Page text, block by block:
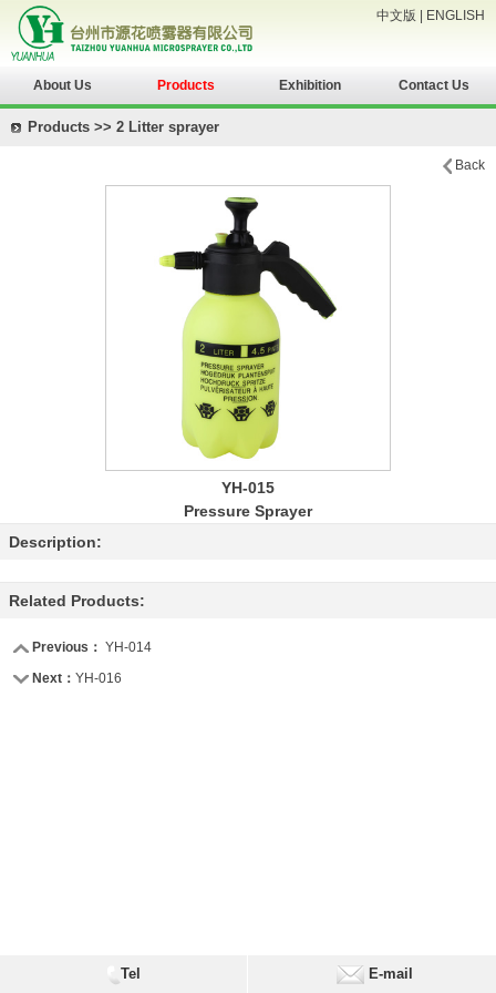
中文版 ENGLISH
About Us Products Exhibition Contact Us
Products >> 2 Litter sprayer
Back
YH-015
Pressure Sprayer
Description:
Related Products:
Previous： YH-014
Next： YH-016
Tel E-mail